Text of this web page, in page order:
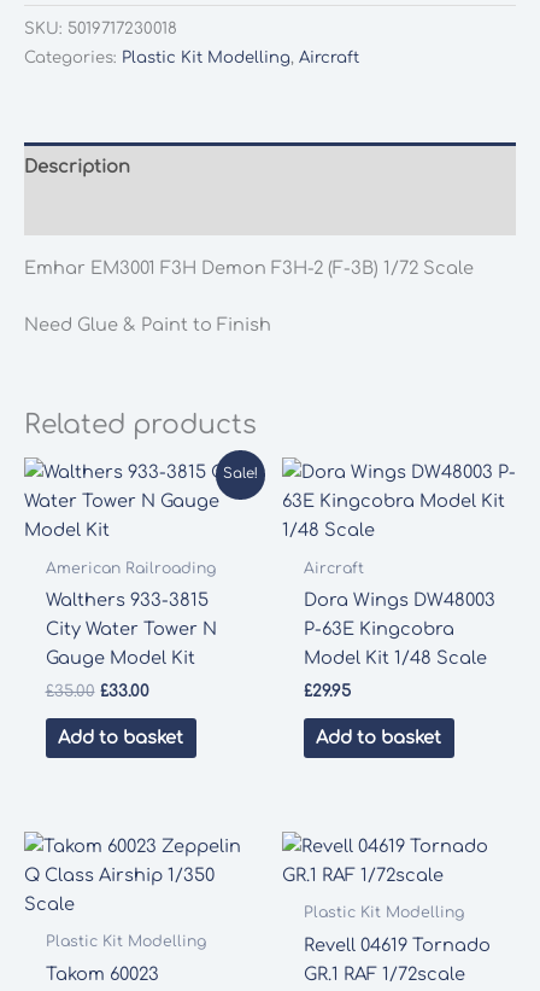
F3H
Demon
3B)
SKU: 5019717230018
Categories: Plastic Kit Modelling, Aircraft
Description
Emhar EM3001 F3H Demon F3H-2 (F-3B) 1/72 Scale
Need Glue & Paint to Finish
Related products
Sale!
American Railroading
Walthers 933-3815
City Water Tower N
Gauge Model Kit
£35.00 Original
was:
£33.00Current
is:
£33.00.
Add to basket
Aircraft
Dora Wings DW48003
P-63E Kingcobra
Model Kit 1/48 Scale
£29.95
Add to basket
Plastic Kit Modelling
Takom 60023
Plastic Kit Modelling
Revell 04619 Tornado
GR.1 RAF 1/72scale